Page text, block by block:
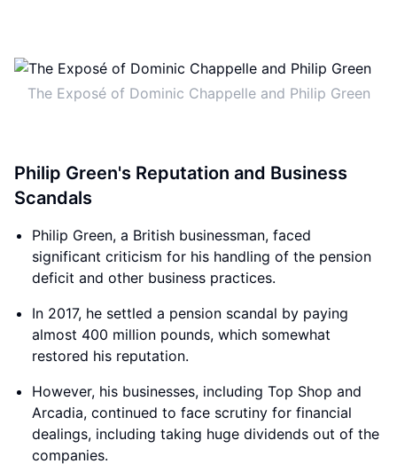
The Exposé of Dominic Chappelle and Philip Green
Philip Green's Reputation and Business
Scandals
Philip Green, a British businessman, faced
significant criticism for his handling of the pension
deficit and other business practices.
In 2017, he settled a pension scandal by paying
almost 400 million pounds, which somewhat
restored his reputation.
However, his businesses, including Top Shop and
Arcadia, continued to face scrutiny for financial
dealings, including taking huge dividends out of the
companies.